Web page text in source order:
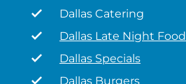
Dallas Catering
Dallas Late Night Food
Dallas Specials
Dallas Burgers